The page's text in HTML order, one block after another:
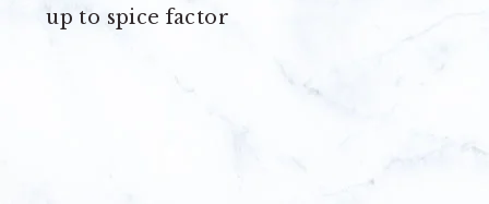
up to spice factor